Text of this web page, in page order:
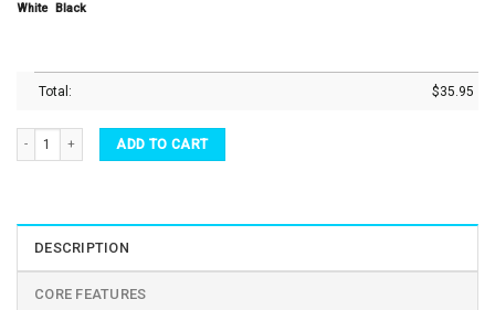
White Black
Total: $35.95
Your Heart In Mine Heart Shaped Ceramic Couple Mugs Set quantity
ADD TO CART
DESCRIPTION
CORE FEATURES